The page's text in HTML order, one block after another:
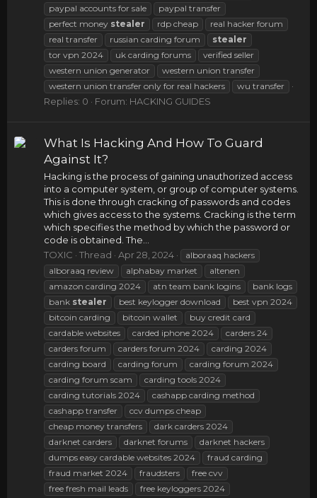
paypal accounts for sale
paypal transfer
perfect money stealer rdp cheap
real hacker forum
real transfer
russian carding forum
stealer
tor vpn 2024
uk carding forums
verified seller
western union generator
western union transfer
western union transfer only for real hackers
wu transfer
Replies: 0 Forum: HACKING GUIDES
What Is Hacking And How To Guard
Against It?
Hacking is the process of gaining unauthorized access
into a computer system, or group of computer systems.
This is done through cracking of passwords and codes
which gives access to the systems. Cracking is the term
which specifies the method by which the password or
code is obtained. The...
TOXIC
Thread Apr 28, 2024
alboraaq hackers
alboraaq review
alphabay market
altenen
amazon carding 2024
atn team bank logins
bank logs
bank stealer best keylogger download
best vpn 2024
bitcoin carding
bitcoin wallet
buy credit card
cardable websites
carded iphone 2024
carders 24
carders forum
carders forum 2024
carding 2024
carding board
carding forum
carding forum 2024
carding forum scam
carding tools 2024
carding tutorials 2024
cashapp carding method
cashapp transfer
ccv dumps cheap
cheap money transfers
dark carders 2024
darknet carders
darknet forums
darknet hackers
dumps easy cardable websites 2024
fraud carding
fraud market 2024
fraudsters
free cvv
free fresh mail leads
free keyloggers 2024